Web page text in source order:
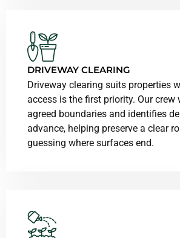
DRIVEWAY CLEARING
Driveway clearing suits properties
access is the first priority. Our crew
agreed boundaries and identifies
advance, helping preserve a clear
guessing where surfaces end.